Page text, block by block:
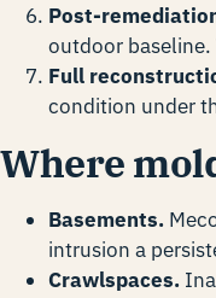
Post-
outdoor
Full
condition under
Where
Basements.
intrusion a
Crawlspaces.